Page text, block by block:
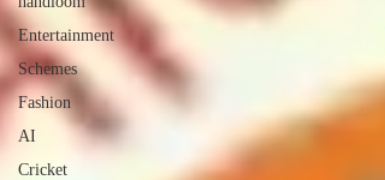
Entertainment
Schemes
Fashion
AI
Cricket